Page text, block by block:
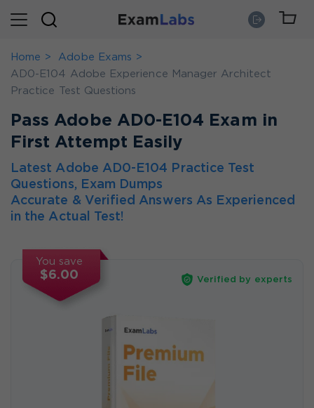
Home
Adobe Exams
AD0-E104 Adobe Experience Manager Architect
Practice Test Questions
Pass Adobe AD0-E104 Exam in
First Attempt Easily
Latest Adobe AD0-E104 Practice Test
Questions, Exam Dumps
Accurate & Verified Answers As Experienced
in the Actual Test!
You save
$6.00 Verified by experts